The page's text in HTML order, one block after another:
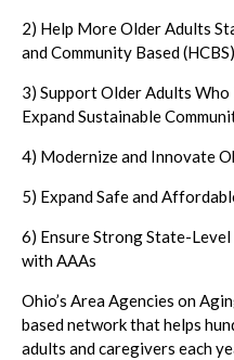
2) Help More Older Adults
and Community Based
3) Support Older Adults
Expand Sustainable
4) Modernize and Innovate
5) Expand Safe and
6) Ensure Strong State-
with AAAs
Ohio’s Area Agencies on
based network that helps
adults and caregivers each